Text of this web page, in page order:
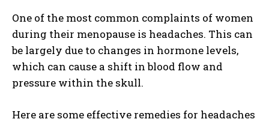
One of the most common complaints of women
during their menopause is headaches. This can
be largely due to changes in hormone levels,
which can cause a shift in blood flow and
pressure within the skull.
Here are some effective remedies for headaches